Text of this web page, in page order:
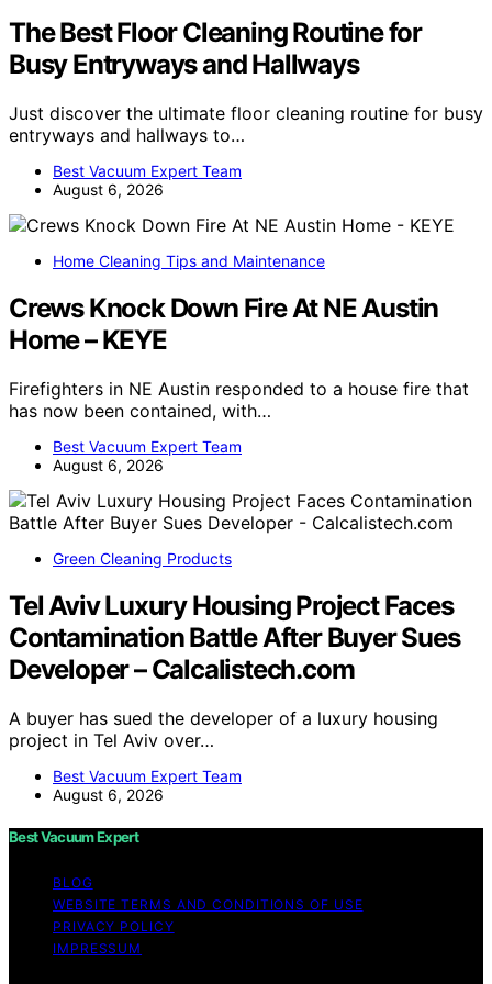
The Best Floor Cleaning Routine for
Busy Entryways and Hallways
Just discover the ultimate floor cleaning routine for busy
entryways and hallways to…
Best Vacuum Expert Team
August 6, 2026
Home Cleaning Tips and Maintenance
Crews Knock Down Fire At NE Austin
Home – KEYE
Firefighters in NE Austin responded to a house fire that
has now been contained, with…
Best Vacuum Expert Team
August 6, 2026
Green Cleaning Products
Tel Aviv Luxury Housing Project Faces
Contamination Battle After Buyer Sues
Developer – Calcalistech.com
A buyer has sued the developer of a luxury housing
project in Tel Aviv over…
Best Vacuum Expert Team
August 6, 2026
Best Vacuum Expert
BLOG
WEBSITE TERMS AND CONDITIONS OF USE
PRIVACY POLICY
IMPRESSUM